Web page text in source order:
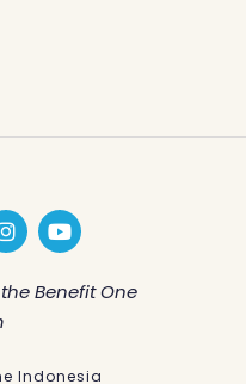
I
n
s
t
a
a
Y
o
u
t
u
Benefit One
Indonesia